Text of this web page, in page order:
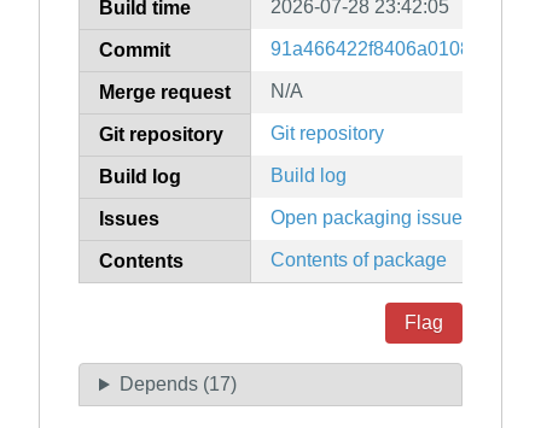
Build time 2026-07-28 23:42:05
Commit
Merge request N/A
Git repository Git repository
Build log Build log
Issues Open packaging issues
Contents Contents of package
Flag
Depends (17)